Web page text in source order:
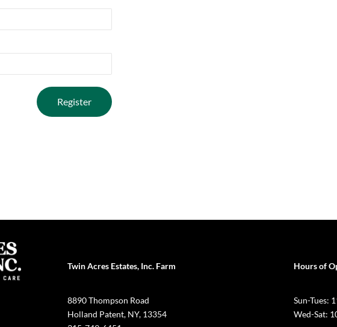
Twin Acres Estates, Inc. Farm
8890 Thompson Road
Holland Patent, NY, 13354
Hours of
Sun-Tues:
Wed-Sat: